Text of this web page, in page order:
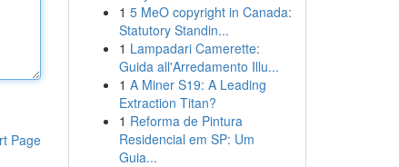
Page
1 5 MeO copyright in Canada:
Statutory Standin...
1 Lampadari Camerette:
Guida all'Arredamento Illu...
1 A Miner S19: A Leading
Extraction Titan?
1 Reforma de Pintura
Residencial em SP: Um
Guia...